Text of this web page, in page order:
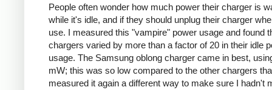
People often wonder how much power their charger is
while it's idle, and if they should unplug their charger
use. I measured this "vampire" power usage and found
chargers varied by more than a factor of 20 in their idle
usage. The Samsung oblong charger came in best,
mW; this was so low compared to the other chargers
measured it again a different way to make sure I hadn't